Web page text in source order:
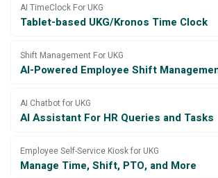
AI TimeClock For UKG
Tablet-based UKG/Kronos Time Clock
Shift Management For UKG
AI-Powered Employee Shift
AI Chatbot for UKG
AI Assistant For HR Queries and Tasks
Employee Self-Service Kiosk for UKG
Manage Time, Shift, PTO, and More